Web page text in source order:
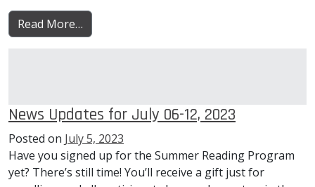
Read More…
News Updates for July 06-12, 2023
Posted on July 5, 2023
Have you signed up for the Summer Reading Program
yet? There’s still time! You’ll receive a gift just for